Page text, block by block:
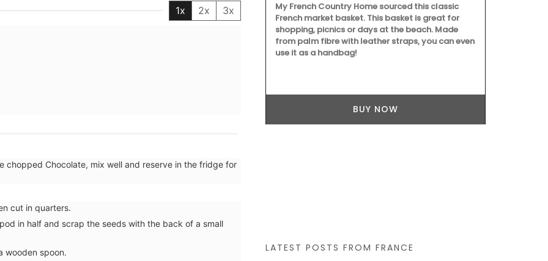
1x 2x 3x
chopped Chocolate, mix well and reserve in the fridge for
cut in quarters.
in half and scrap the seeds with the back of a small
wooden spoon.
sold as a set of two (2).
My French Country Home sourced this classic
French market basket. This basket is great for
shopping, picnics or days at the beach. Made
from palm fibre with leather straps, you can even
use it as a handbag!
Côte d’Azur. This travel
LATEST POSTS FROM FRANCE